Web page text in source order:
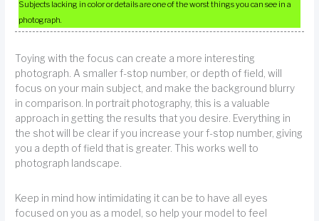
Subjects lacking in color or details are one of the worst things you can see in a
photograph.
Toying with the focus can create a more interesting
photograph. A smaller f-stop number, or depth of field, will
focus on your main subject, and make the background blurry
in comparison. In portrait photography, this is a valuable
approach in getting the results that you desire. Everything in
the shot will be clear if you increase your f-stop number, giving
you a depth of field that is greater. This works well to
photograph landscape.
Keep in mind how intimidating it can be to have all eyes
focused on you as a model, so help your model to feel